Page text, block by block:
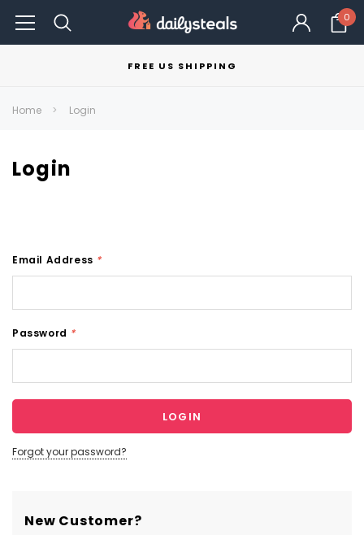
0
FREE US SHIPPING
Home Login
Login
Email Address *
Password *
Forgot your password?
New Customer?